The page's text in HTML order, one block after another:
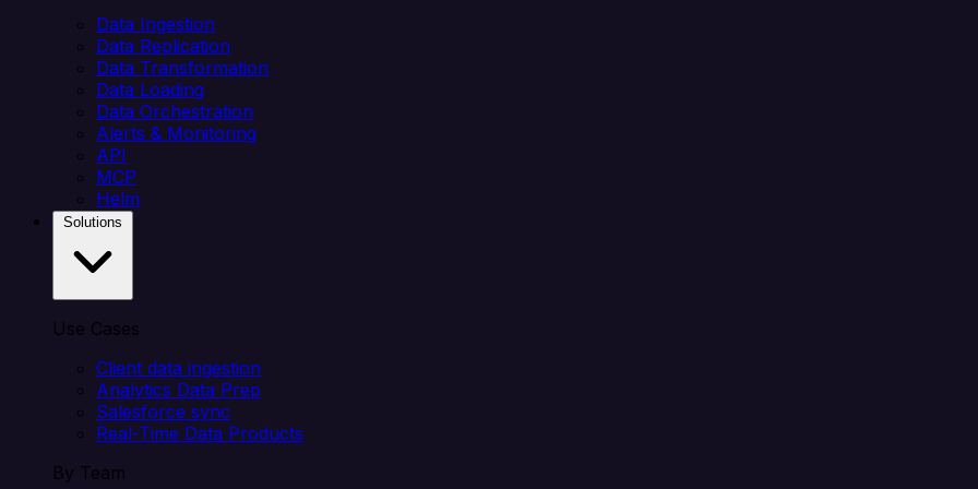
Data Ingestion
Data Replication
Data Transformation
Data Loading
Data Orchestration
Alerts & Monitoring
API
MCP
Helm
Use Cases
Client data ingestion
Analytics Data Prep
Salesforce sync
Real-Time Data Products
By Team